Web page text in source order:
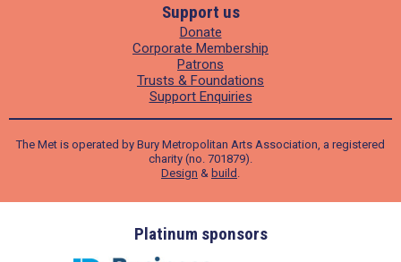
Support us
Donate
Corporate Membership
Patrons
Trusts & Foundations
Support Enquiries
The Met is operated by Bury Metropolitan Arts Association, a registered
charity (no. 701879).
Design & build
Platinum sponsors